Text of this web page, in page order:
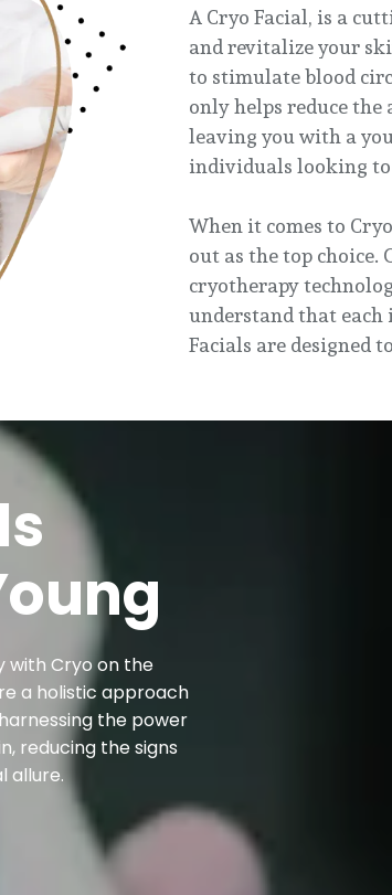
A Cryo Facial, is a
and revitalize your
to stimulate blood
only helps reduce
leaving you with a
individuals looking
When it comes to
out as the top
cryotherapy
understand that
Facials are designed
with Cryo on the
a holistic approach
the power
reducing the signs
allure.